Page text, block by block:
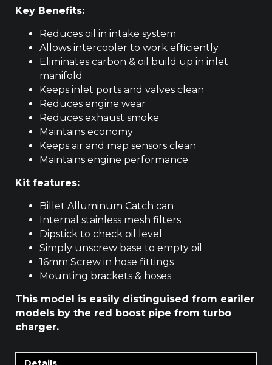
Key Benefits:
Reduces oil in intake system
Allows intercooler to work efficiently
Eliminates carbon & oil build up in inlet
manifold
Keeps inlet ports and valves clean
Reduces engine wear
Reduces exhaust smoke
Maintains economy
Keeps air and map sensors clean
Maintains engine performance
Kit features:
Billet Alluminum Catch can
Internal stainless mesh filters
Dipstick to check oil level
Simply unscrew base to empty oil
16mm Screw in hose fittings
Mounting brackets & hoses
This model is easily distinguised from eariler
models by the red boost pipe from turbo
charger.